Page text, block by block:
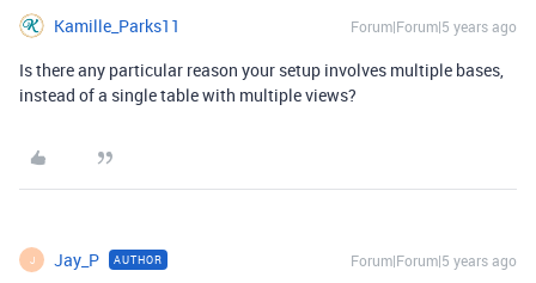
Kamille_Parks11 Forum|Forum|5 years ago
Is there any particular reason your setup involves multiple bases,
instead of a single table with multiple views?
J Jay_P AUTHOR Forum|Forum|5 years ago